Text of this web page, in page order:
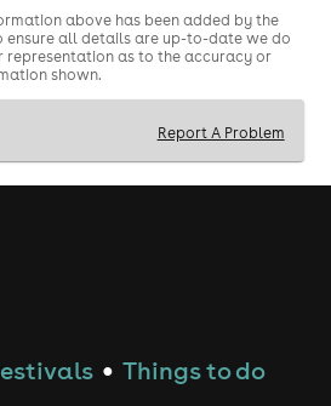
above has been added by the
ensure all details are up-to-date we do
representation as to the accuracy or
shown.
Report A Problem
● Things to do